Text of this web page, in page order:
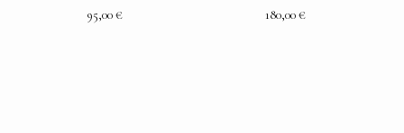
95,00€ 180,00€